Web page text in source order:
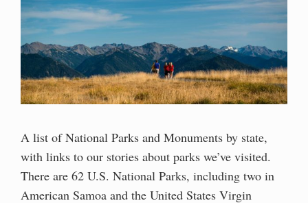
A list of National Parks and Monuments by state,
with links to our stories about parks we’ve visited.
There are 62 U.S. National Parks, including two in
American Samoa and the United States Virgin